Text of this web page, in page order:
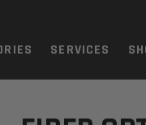
SERVICES